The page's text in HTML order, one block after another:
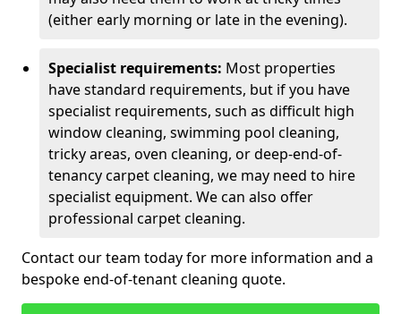
(either early morning or late in the evening).
Specialist requirements: Most properties
have standard requirements, but if you have
specialist requirements, such as difficult high
window cleaning, swimming pool cleaning,
tricky areas, oven cleaning, or deep-end-of-
tenancy carpet cleaning, we may need to hire
specialist equipment. We can also offer
professional carpet cleaning.
Contact our team today for more information and a
bespoke end-of-tenant cleaning quote.